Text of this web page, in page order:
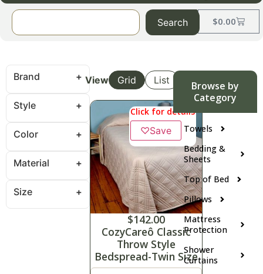
$0.00
Search
Browse by
Category
Towels
Bedding &
Sheets
Top of Bed
Pillows
Mattress
Protection
Shower
Curtains
Brand
Style
Color
Material
Size
View Grid List
Click for details
♡Save
$142.00
CozyCareô Classic
Throw Style
Bedspread-Twin Size